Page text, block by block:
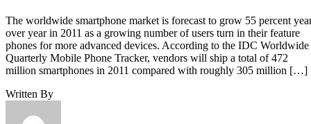
The worldwide smartphone market is forecast to grow 55 percent
over year in 2011 as a growing number of users turn in their feature
phones for more advanced devices. According to the IDC Worldwide
Quarterly Mobile Phone Tracker, vendors will ship a total of 472
million smartphones in 2011 compared with roughly 305 million […]
Written By